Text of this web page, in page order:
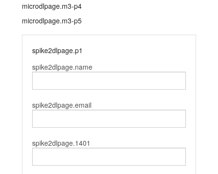
microdlpage.m3-p4
microdlpage.m3-p5
spike2dlpage.p1
spike2dlpage.name
spike2dlpage.email
spike2dlpage.1401